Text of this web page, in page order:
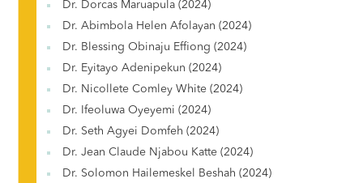
Dr. Dorcas Maruapula (2024)
Dr. Abimbola Helen Afolayan (2024)
Dr. Blessing Obinaju Effiong (2024)
Dr. Eyitayo Adenipekun (2024)
Dr. Nicollete Comley White (2024)
Dr. Ifeoluwa Oyeyemi (2024)
Dr. Seth Agyei Domfeh (2024)
Dr. Jean Claude Njabou Katte (2024)
Dr. Solomon Hailemeskel Beshah (2024)